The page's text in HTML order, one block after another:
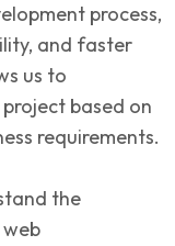
process,
and faster
us to
based on
requirements.
the